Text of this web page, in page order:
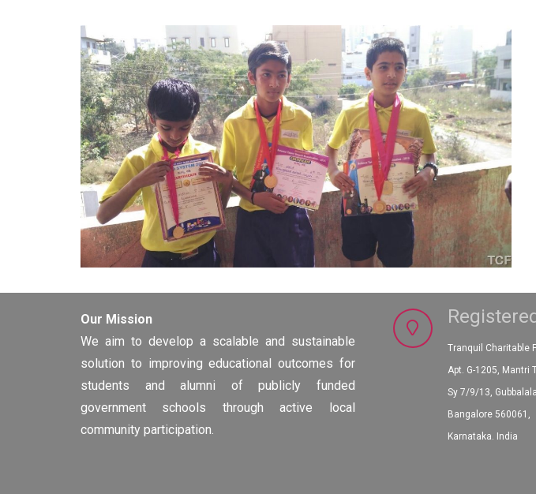
Our Mission
We aim to develop a scalable and sustainable
solution to improving educational outcomes for
students and alumni of publicly funded
government schools through active local
community participation.
Tranquil Charitable
Apt. G-1205, Mantri
Sy 7/9/13, Gubbalala,
Bangalore 560061,
Karnataka. India